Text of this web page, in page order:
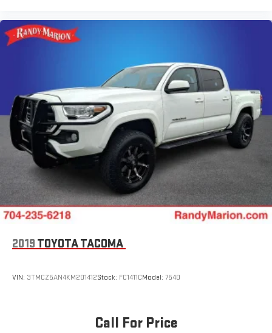
2019 TOYOTA TACOMA
VIN: 3TMCZ5AN4KM201412Stock: FC1411CModel: 7540
Call For Price